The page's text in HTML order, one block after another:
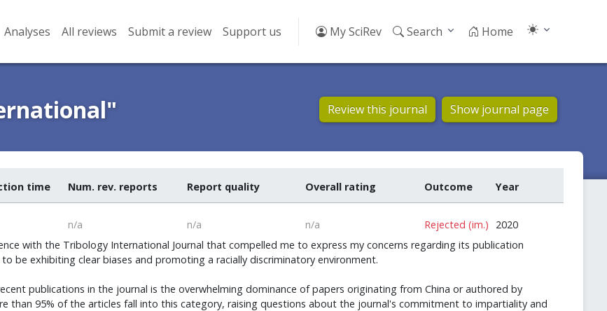
Analyses All reviews Submit a review Support us My SciRev Search Home
Review this journal Show journal page
time Num. rev. reports Report quality Overall rating Outcome Year
n/a n/a n/a Rejected (im.)
2020
with the Tribology International Journal that compelled me to express my concerns regarding its publication
be exhibiting clear biases and promoting a racially discriminatory environment.
publications in the journal is the overwhelming dominance of papers originating from China or authored by
than 95% of the articles fall into this category, raising questions about the journal's commitment to impartiality and